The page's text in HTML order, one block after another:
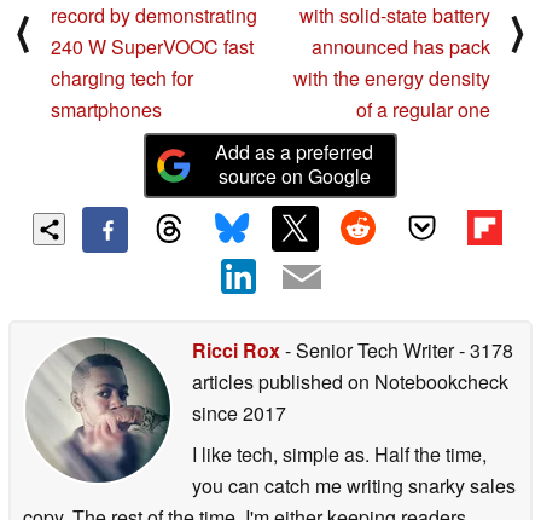
⟨
record by demonstrating
240 W SuperVOOC fast
charging tech for
smartphones
with solid-state battery
announced has pack
with the energy density
of a regular one
⟩
Add as a preferred
source on Google
Ricci Rox- Senior Tech Writer- 3178
articles published on Notebookcheck
since 2017
I like tech, simple as. Half the time,
you can catch me writing snarky sales